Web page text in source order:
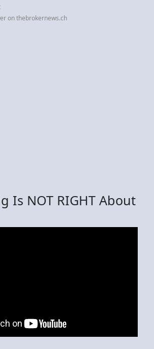
on thebrokernews.ch
Is NOT RIGHT About